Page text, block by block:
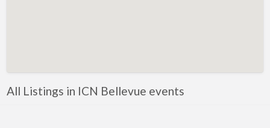
All Listings in ICN Bellevue events